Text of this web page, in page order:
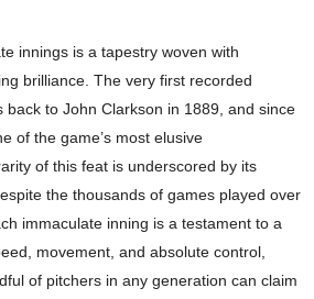
innings is a tapestry woven with
brilliance. The very first recorded
back to John Clarkson in 1889, and since
of the game’s most elusive
of this feat is underscored by its
the thousands of games played over
immaculate inning is a testament to a
movement, and absolute control,
of pitchers in any generation can claim